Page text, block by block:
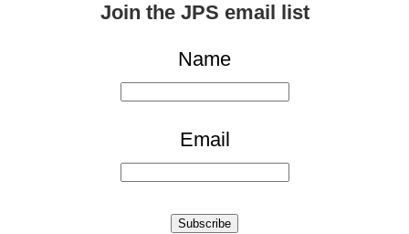
Join the JPS email list
Name
Email
Subscribe